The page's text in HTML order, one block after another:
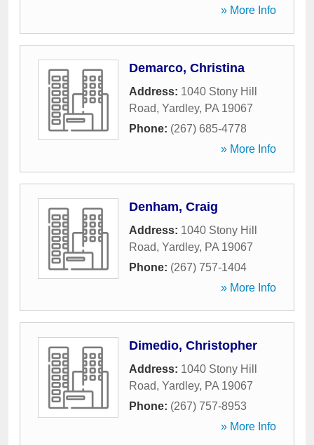
» More Info
Demarco, Christina
Address: 1040 Stony Hill
Road, Yardley, PA 19067
Phone: (267) 685-4778
» More Info
Denham, Craig
Address: 1040 Stony Hill
Road, Yardley, PA 19067
Phone: (267) 757-1404
» More Info
Dimedio, Christopher
Address: 1040 Stony Hill
Road, Yardley, PA 19067
Phone: (267) 757-8953
» More Info